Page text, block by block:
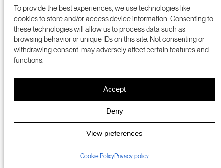
To provide the best experiences, we use technologies like
cookies to store and/or access device information. Consenting to
these technologies will allow us to process data such as
browsing behavior or unique IDs on this site. Not consenting or
withdrawing consent, may adversely affect certain features and
functions.
Accept
Deny
View preferences
Cookie PolicyPrivacy policy
RESEARCH
ABOUT
CAREERS
SRI JAPAN
MENLO PARK, CA 94025 USA
+1 (650) 859-2000